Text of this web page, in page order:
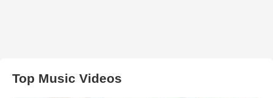
Top Music Videos